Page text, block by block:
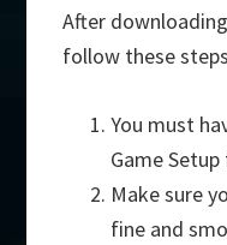
After
follow these
You must
Game
Make sure
fine and